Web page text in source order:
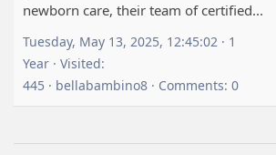
newborn care, their team of certified...
Tuesday, May 13, 2025, 12:45:02 · 1
Year · Visited:
445 · bellabambino8 · Comments: 0